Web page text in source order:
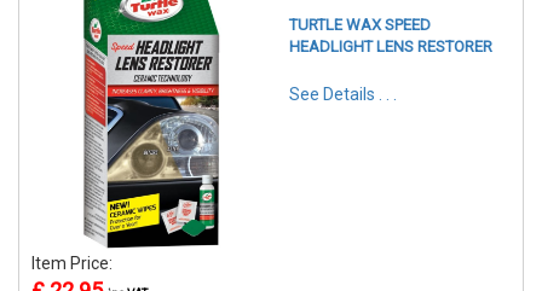
TURTLE WAX SPEED
HEADLIGHT LENS RESTORER
See Details . . .
Item Price: